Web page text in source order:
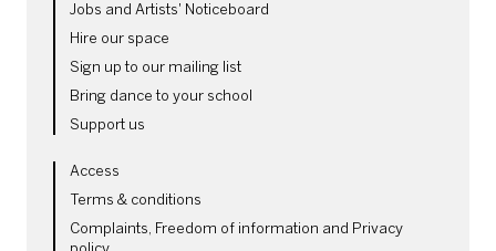
Jobs and Artists' Noticeboard
Hire our space
Sign up to our mailing list
Bring dance to your school
Support us
LEGAL PAGES
Access
Terms & conditions
Complaints, Freedom of information and Privacy